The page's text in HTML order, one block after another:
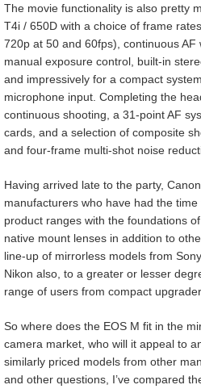
The movie functionality is also pretty
T4i / 650D with a choice of frame
720p at 50 and 60fps), continuous
manual exposure control, built-in
and impressively for a compact
microphone input. Completing the
continuous shooting, a 31-point AF
cards, and a selection of composite
and four-frame multi-shot noise
Having arrived late to the party,
manufacturers who have had the
product ranges with the foundations
native mount lenses in addition to
line-up of mirrorless models from
Nikon also, to a greater or lesser
range of users from compact
So where does the EOS M fit in the
camera market, who will it appeal to
similarly priced models from other
and other questions, I’ve compared